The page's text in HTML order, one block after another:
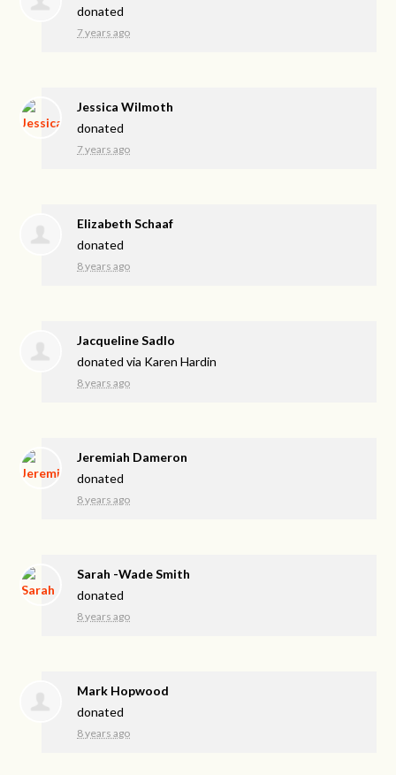
donated
7 years ago
Jessica Wilmoth
donated
7 years ago
Elizabeth Schaaf
donated
8 years ago
Jacqueline Sadlo
donated via Karen Hardin
8 years ago
Jeremiah Dameron
donated
8 years ago
Sarah -Wade Smith
donated
8 years ago
Mark Hopwood
donated
8 years ago